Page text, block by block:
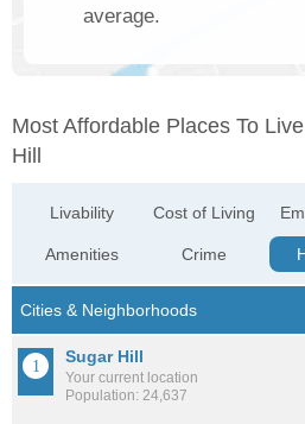
average.
Most Affordable Places To
Hill
Livability
Amenities
Cost of Living
Crime
Sugar Hill
Your current location
Population: 24,637